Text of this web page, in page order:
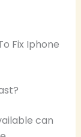
Fix Iphone
can